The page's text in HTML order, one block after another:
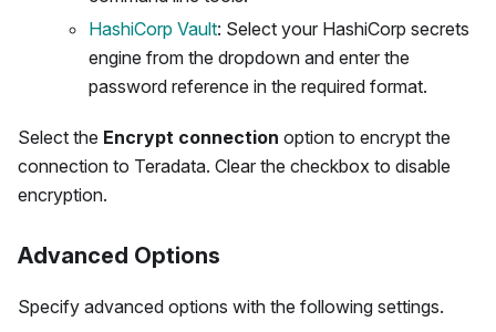
HashiCorp Vault: Select your HashiCorp secrets
engine from the dropdown and enter the
password reference in the required format.
Select the Encrypt connection option to encrypt the
connection to Teradata. Clear the checkbox to disable
encryption.
Advanced Options
Specify advanced options with the following settings.